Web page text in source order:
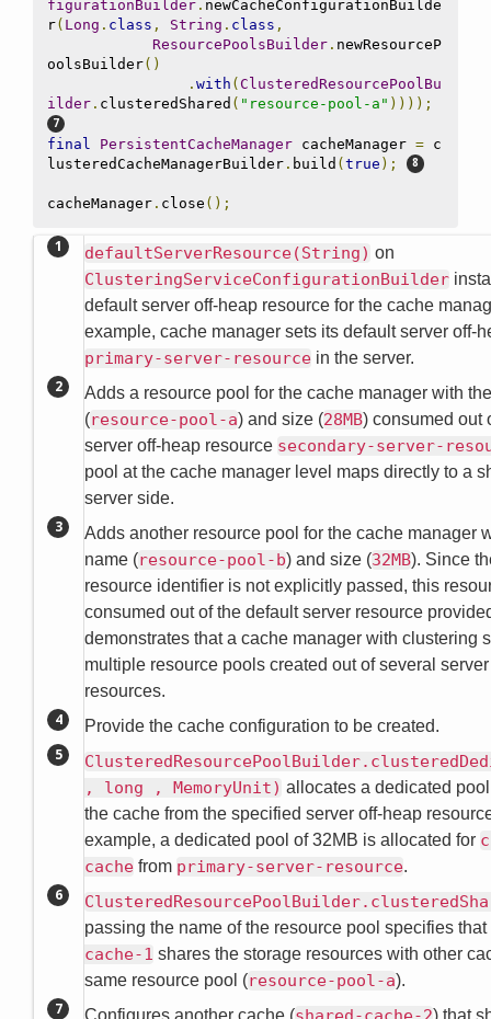
figurationBuilder . newCacheConfigurationBuilde
r( Long . class , String . class ,
ResourcePoolsBuilder . newResourceP
oolsBuilder()
. with ( ClusteredResourcePoolBu
ilder . clusteredShared ( "resource-pool-a" ))));
final PersistentCacheManager cacheManager = c
lusteredCacheManagerBuilder . build (true );
cacheManager . close ();
defaultServerResource(String) on
ClusteringServiceConfigurationBuilder
default server off-heap resource for the cache
example, cache manager sets its default server off-
primary-server-resource in the server.
Adds a resource pool for the cache manager with
(resource-pool-a) and size (28MB) consumed out
server off-heap resource secondary-server-
pool at the cache manager level maps directly to a
server side.
Adds another resource pool for the cache manager
name (resource-pool-b) and size (32MB). Since
resource identifier is not explicitly passed, this
consumed out of the default server resource
demonstrates that a cache manager with clustering
multiple resource pools created out of several
resources.
Provide the cache configuration to be created.
, long , MemoryUnit) allocates a dedicated
the cache from the specified server off-heap
example, a dedicated pool of 32MB is allocated for
cache from primary-server-resource.
passing the name of the resource pool specifies that
cache-1 shares the storage resources with other
same resource pool (resource-pool-a).
Configures another cache (
) that